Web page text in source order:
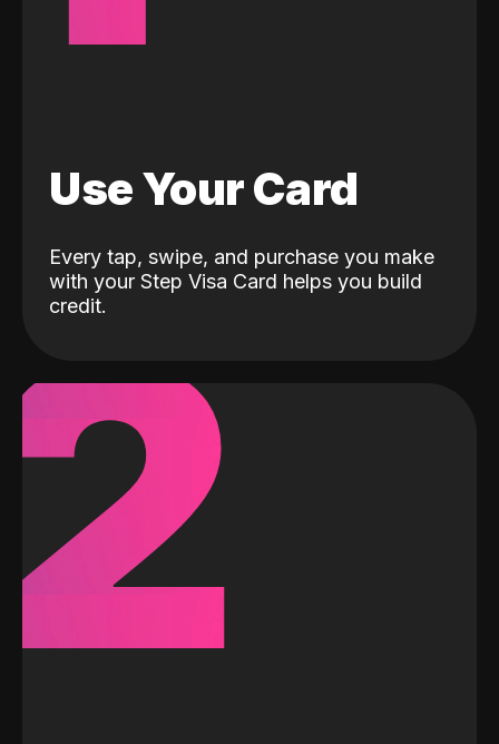
Use Your Card
Every tap, swipe, and purchase you make
with your Step Visa Card helps you build
credit.